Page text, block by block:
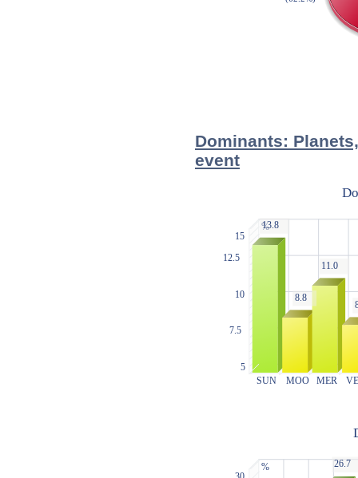
Dominants:
event